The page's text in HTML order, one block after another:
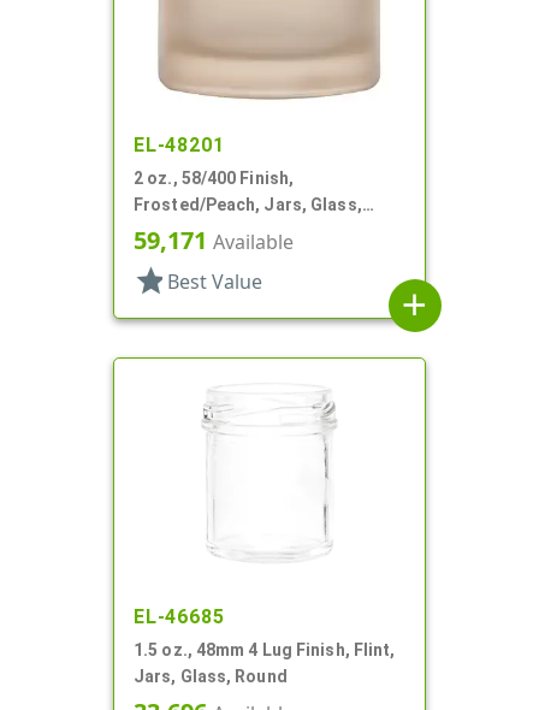
EL-48201
2 oz., 58/400 Finish,
Frosted/Peach, Jars, Glass,
Round
59,171 Available
star Best Value
add
EL-46685
1.5 oz., 48mm 4 Lug Finish, Flint,
Jars, Glass, Round